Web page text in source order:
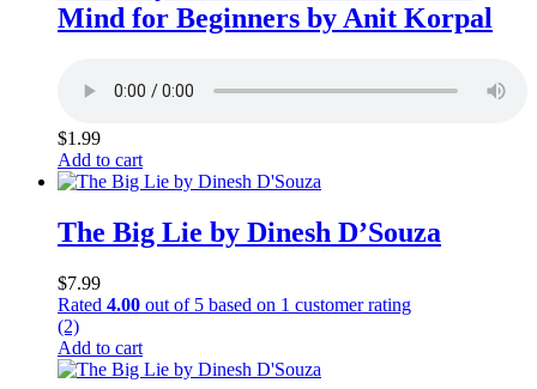
Mind for Beginners by Anit Korpal
$1.99
Add to cart
The Big Lie by Dinesh D’Souza
$7.99
Rated 4.00 out of 5 based on 1 customer rating
(2)
Add to cart